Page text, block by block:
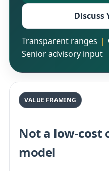
Discuss
Transparent ranges
Senior advisory input
VALUE FRAMING
Not a low-cost
model